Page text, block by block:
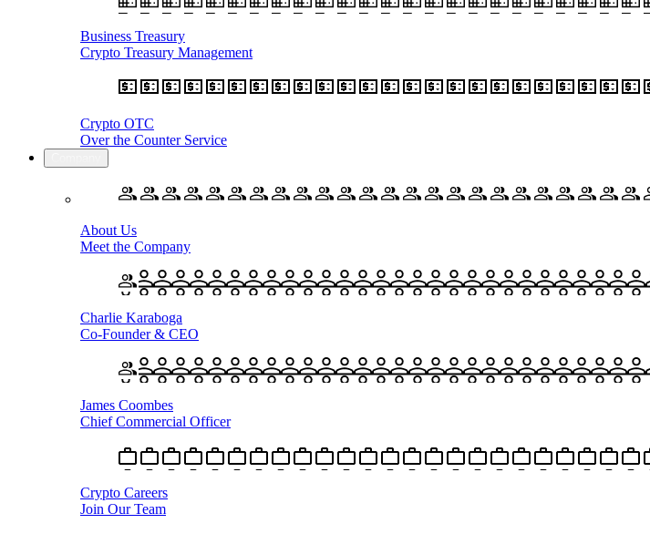
Business Treasury
Crypto Treasury Management
Crypto OTC
Over the Counter Service
About Us
Meet the Company
Charlie Karaboga
Co-Founder & CEO
James Coombes
Chief Commercial Officer
Crypto Careers
Join Our Team